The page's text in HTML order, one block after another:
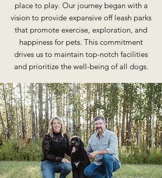
place to play. Our journey began with a
vision to provide expansive off leash parks
that promote exercise, exploration, and
happiness for pets. This commitment
drives us to maintain top-notch facilities
and prioritize the well-being of all dogs.